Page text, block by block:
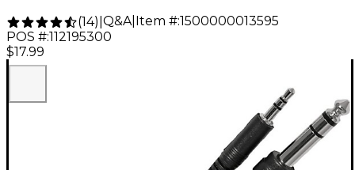
(14) Q&A| Item #:1500000013595
POS #:112195300
$17.99